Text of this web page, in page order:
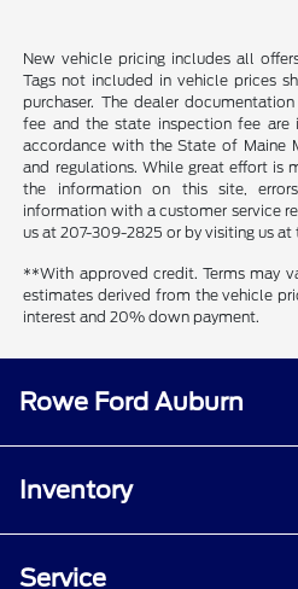
New vehicle pricing includes all
Tags not included in vehicle prices
purchaser. The dealer
fee and the state inspection fee are
accordance with the State of Maine
and regulations. While great effort is
the information on this site,
information with a customer service
us at 207-309-2825 or by visiting us at
**With approved credit. Terms may
estimates derived from the vehicle
interest and 20% down payment.
Rowe Ford Auburn
Inventory
Service